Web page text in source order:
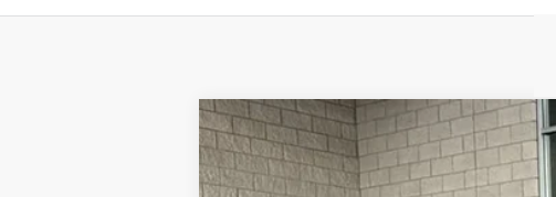
New2026 Chevrolet Trailblazer RS
Special Offer
Price Drop